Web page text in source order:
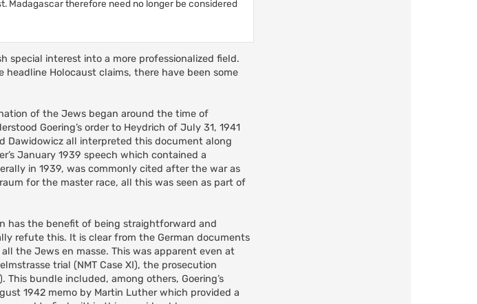
Madagascar therefore need no longer be considered
special interest into a more professionalized field.
Holocaust claims, there have been some
of the Jews began around the time of
Goering’s order to Heydrich of July 31, 1941
Dawidowicz all interpreted this document along
January 1939 speech which contained a
in 1939, was commonly cited after the war as
for the master race, all this was seen as part of
has the benefit of being straightforward and
refute this. It is clear from the German documents
the Jews en masse. This was apparent even at
trial (NMT Case XI), the prosecution
bundle included, among others, Goering’s
1942 memo by Martin Luther which provided a